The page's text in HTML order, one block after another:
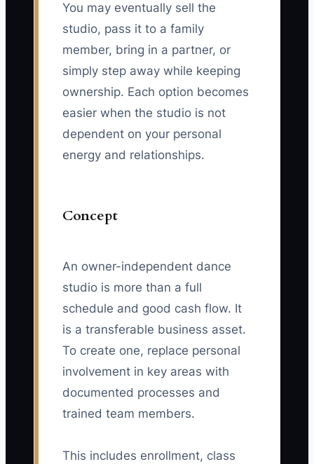
You may eventually sell the
studio, pass it to a family
member, bring in a partner, or
simply step away while keeping
ownership. Each option becomes
easier when the studio is not
dependent on your personal
energy and relationships.
Concept
An owner-independent dance
studio is more than a full
schedule and good cash flow. It
is a transferable business asset.
To create one, replace personal
involvement in key areas with
documented processes and
trained team members.
This includes enrollment, class